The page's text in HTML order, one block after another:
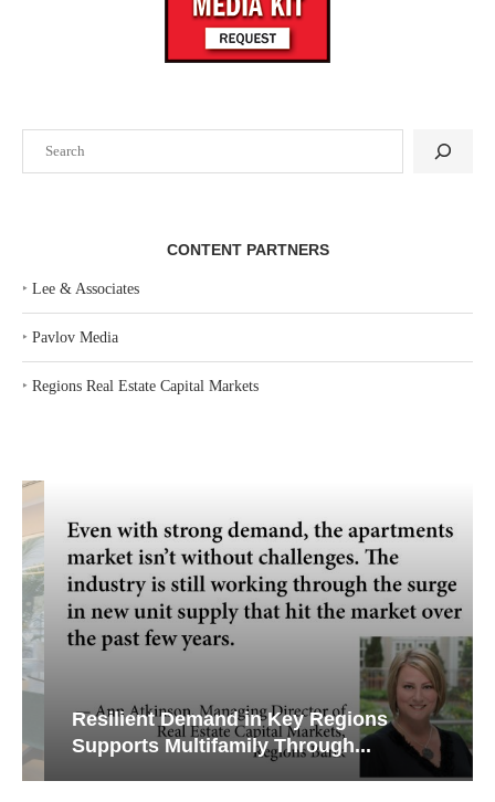
CONTENT PARTNERS
‣ Lee & Associates
‣ Pavlov Media
‣ Regions Real Estate Capital Markets
Resilient Demand in Key Regions
Supports Multifamily Through...